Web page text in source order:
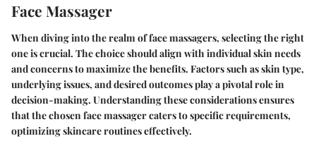
Face Massager
When diving into the realm of face massagers, selecting the right
one is crucial. The choice should align with individual skin needs
and concerns to maximize the benefits. Factors such as skin type,
underlying issues, and desired outcomes play a pivotal role in
decision-making. Understanding these considerations ensures
that the chosen face massager caters to specific requirements,
optimizing skincare routines effectively.